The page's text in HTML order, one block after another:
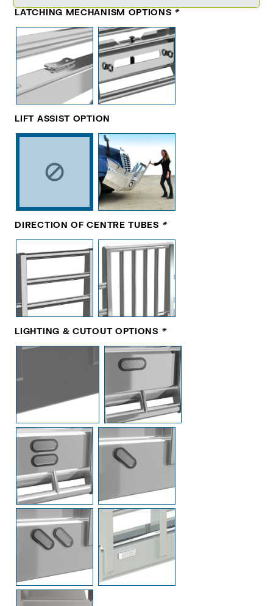
LATCHING MECHANISM OPTIONS *
LIFT ASSIST OPTION
DIRECTION OF CENTRE TUBES *
LIGHTING & CUTOUT OPTIONS *